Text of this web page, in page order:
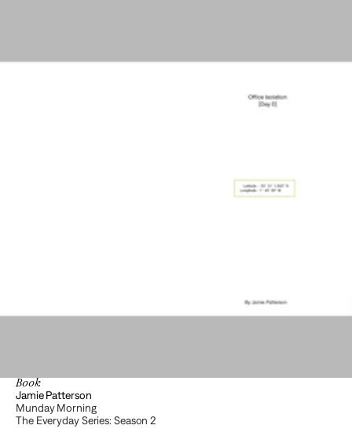
Book
Jamie Patterson
Munday Morning
The Everyday Series: Season 2